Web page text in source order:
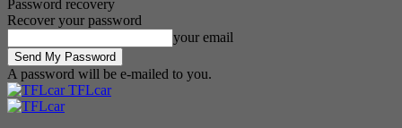
Password recovery
Recover your password
your email
A password will be e-mailed to you.
TFLcar